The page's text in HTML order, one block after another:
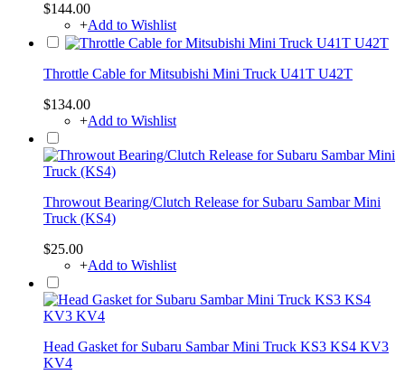
$144.00
+Add to Wishlist
Throttle Cable for Mitsubishi Mini Truck U41T U42T
$134.00
+Add to Wishlist
Throwout Bearing/Clutch Release for Subaru Sambar Mini
Truck (KS4)
$25.00
+Add to Wishlist
Head Gasket for Subaru Sambar Mini Truck KS3 KS4 KV3
KV4